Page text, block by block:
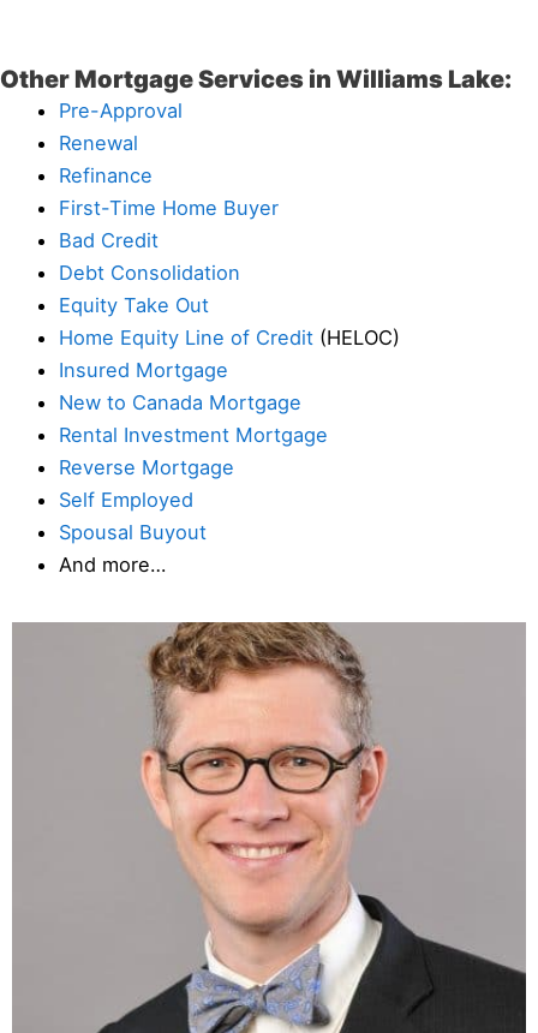
Other Mortgage Services in Williams Lake:
Pre-Approval
Renewal
Refinance
First-Time Home Buyer
Bad Credit
Debt Consolidation
Equity Take Out
Home Equity Line of Credit (HELOC)
Insured Mortgage
New to Canada Mortgage
Rental Investment Mortgage
Reverse Mortgage
Self Employed
Spousal Buyout
And more…